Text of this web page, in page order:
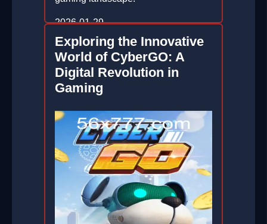
2026-01-29
Exploring the Innovative
World of CyberGO: A
Digital Revolution in
Gaming